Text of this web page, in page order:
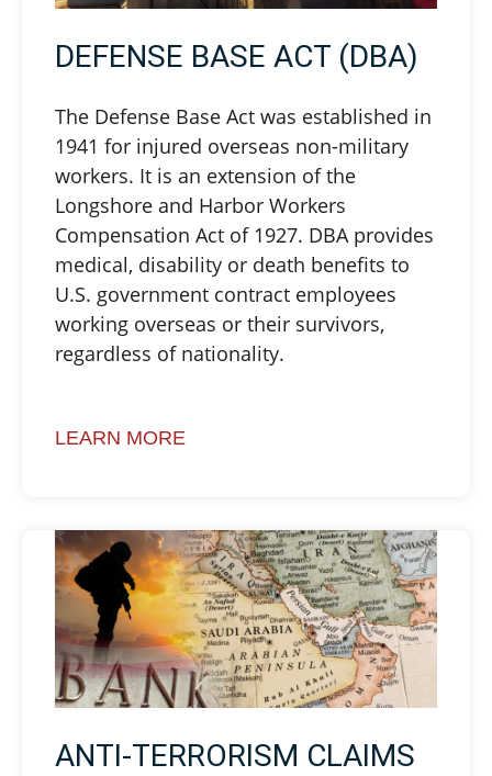
DEFENSE BASE ACT (DBA)
The Defense Base Act was established in
1941 for injured overseas non-military
workers. It is an extension of the
Longshore and Harbor Workers
Compensation Act of 1927. DBA provides
medical, disability or death benefits to
U.S. government contract employees
working overseas or their survivors,
regardless of nationality.
LEARN MORE
ANTI-TERRORISM CLAIMS